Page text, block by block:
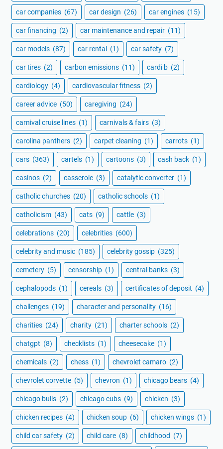
car companies (67) car design (26) car engines (15)
car financing (2) car maintenance and repair (11)
car models (87) car rental (1) car safety (7)
car tires (2) carbon emissions (11) cardi b (2)
cardiology (4) cardiovascular fitness (2)
career advice (50) caregiving (24)
carnival cruise lines (1) carnivals & fairs (3)
carolina panthers (2) carpet cleaning (1) carrots (1)
cars (363) cartels (1) cartoons (3) cash back (1)
casinos (2) casserole (3) catalytic converter (1)
catholic churches (20) catholic schools (1)
catholicism (43) cats (9) cattle (3)
celebrations (20) celebrities (600)
celebrity and music (185) celebrity gossip (325)
cemetery (5) censorship (1) central banks (3)
cephalopods (1) cereals (3) certificates of deposit (4)
challenges (19) character and personality (16)
charities (24) charity (21) charter schools (2)
chatgpt (8) checklists (1) cheesecake (1)
chemicals (2) chess (1) chevrolet camaro (2)
chevrolet corvette (5) chevron (1) chicago bears (4)
chicago bulls (2) chicago cubs (9) chicken (3)
chicken recipes (4) chicken soup (6) chicken wings (1)
child car safety (2) child care (8) childhood (7)